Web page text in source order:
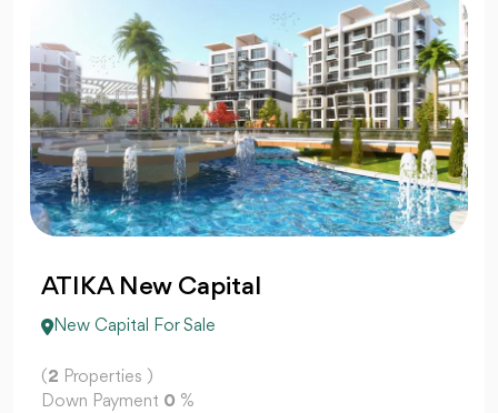
ATIKA New Capital
New Capital For Sale
(2 Properties )
Down Payment 0 %